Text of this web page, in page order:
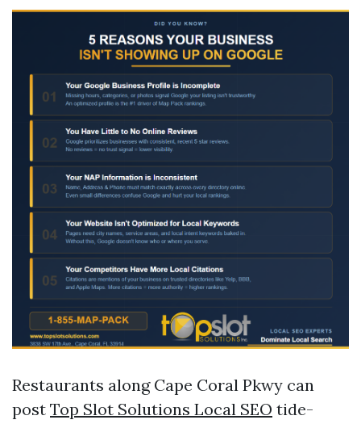
Restaurants along Cape Coral Pkwy can
post Top Slot Solutions Local SEO tide-